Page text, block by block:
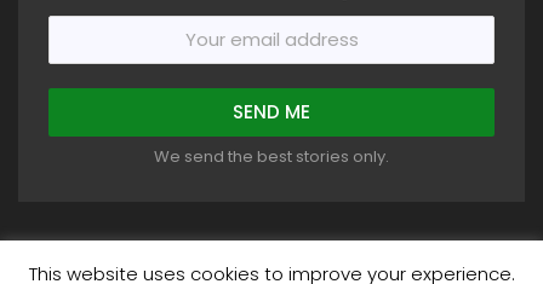
We send the best stories only.
This website uses cookies to improve your experience.